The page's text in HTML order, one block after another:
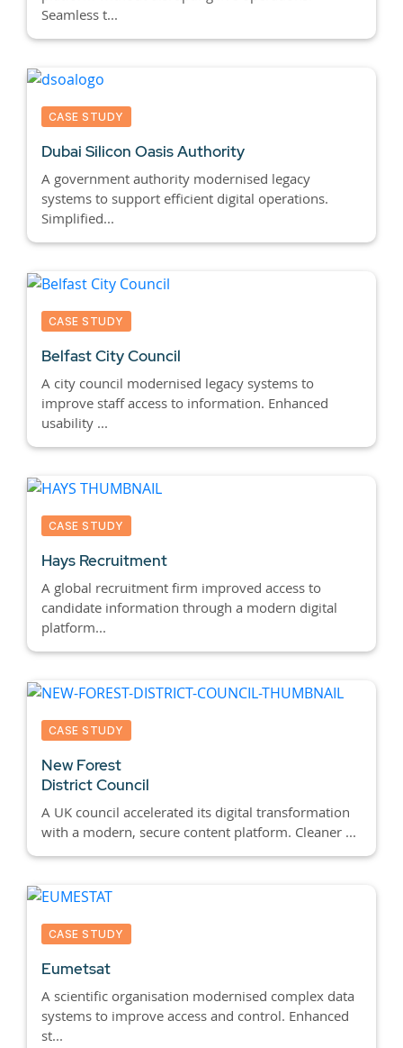
Seamless t...
CASE STUDY
Dubai Silicon Oasis Authority
A government authority modernised legacy
systems to support efficient digital operations.
Simplified...
CASE STUDY
Belfast City Council
A city council modernised legacy systems to
improve staff access to information. Enhanced
usability ...
CASE STUDY
Hays Recruitment
A global recruitment firm improved access to
candidate information through a modern digital
platform...
CASE STUDY
New Forest
District Council
A UK council accelerated its digital transformation
with a modern, secure content platform. Cleaner ...
CASE STUDY
Eumetsat
A scientific organisation modernised complex data
systems to improve access and control. Enhanced
st...